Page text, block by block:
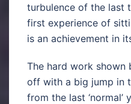
turbulence of the last
first experience of
is an achievement in
The hard work shown
off with a big jump in
from the last